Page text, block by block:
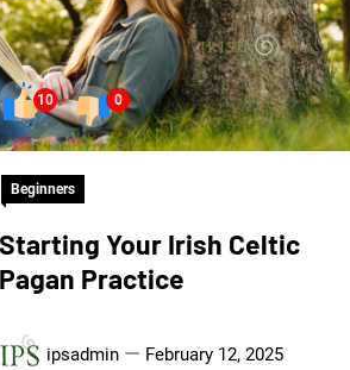
10 0
Beginners
Starting Your Irish Celtic
Pagan Practice
ipsadmin February 12, 2025